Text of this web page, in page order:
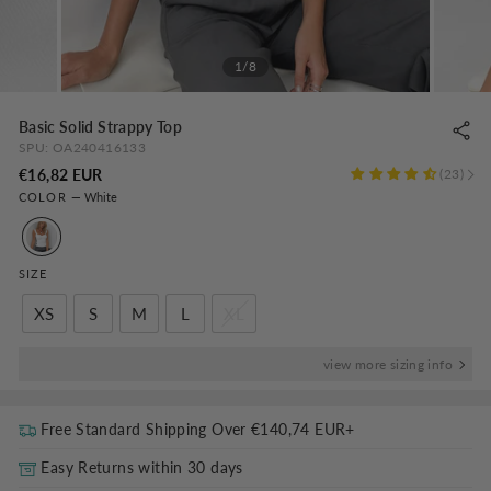
1/8
Basic Solid Strappy Top
SPU: OA240416133
23
€16,82 EUR
price
COLOR — White
SIZE
XS S M L
view more sizing info
Free Standard Shipping Over€140,74 EUR+
Easy Returns within 30 days